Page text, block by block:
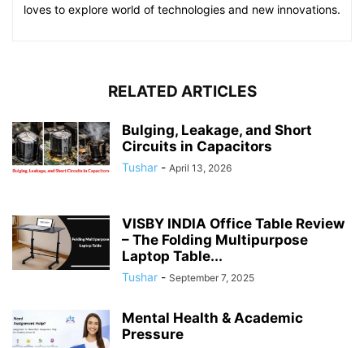
loves to explore world of technologies and new innovations.
RELATED ARTICLES
Bulging, Leakage, and Short
Circuits in Capacitors
Tushar - April 13, 2026
VISBY INDIA Office Table Review
– The Folding Multipurpose
Laptop Table...
Tushar - September 7, 2025
Mental Health & Academic
Pressure